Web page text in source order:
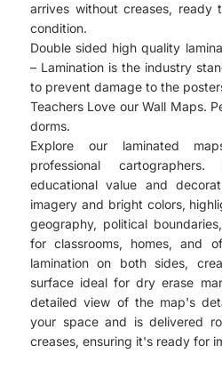
arrives without creases,
condition.
Double sided high quality
– Lamination is the industry
to prevent damage to the
Teachers Love our Wall Maps.
dorms.
Explore our laminated
professional
educational value and
imagery and bright colors,
geography, political
for classrooms, homes, and
lamination on both sides,
surface ideal for dry erase
detailed view of the map's
your space and is delivered
creases, ensuring it's ready for